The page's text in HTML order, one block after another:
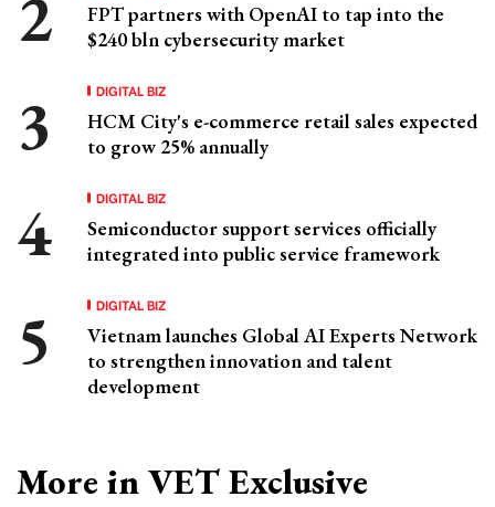
FPT partners with OpenAI to tap into the
$240 bln cybersecurity market
DIGITAL BIZ
HCM City's e-commerce retail sales expected
to grow 25% annually
DIGITAL BIZ
Semiconductor support services officially
integrated into public service framework
DIGITAL BIZ
Vietnam launches Global AI Experts Network
to strengthen innovation and talent
development
More in VET Exclusive